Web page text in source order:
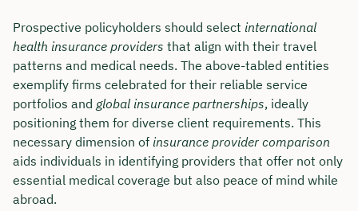
Prospective policyholders should select international
health insurance providers that align with their travel
patterns and medical needs. The above-tabled entities
exemplify firms celebrated for their reliable service
portfolios and global insurance partnerships, ideally
positioning them for diverse client requirements. This
necessary dimension of insurance provider comparison
aids individuals in identifying providers that offer not only
essential medical coverage but also peace of mind while
abroad.
Duration: approx. 30 minutes
Free of charge & non-binding
🗓️ Select your preferred date now:
Book a meeting